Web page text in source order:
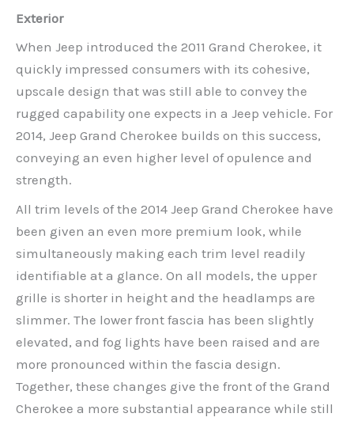
Exterior
When Jeep introduced the 2011 Grand Cherokee, it
quickly impressed consumers with its cohesive,
upscale design that was still able to convey the
rugged capability one expects in a Jeep vehicle. For
2014, Jeep Grand Cherokee builds on this success,
conveying an even higher level of opulence and
strength.
All trim levels of the 2014 Jeep Grand Cherokee have
been given an even more premium look, while
simultaneously making each trim level readily
identifiable at a glance. On all models, the upper
grille is shorter in height and the headlamps are
slimmer. The lower front fascia has been slightly
elevated, and fog lights have been raised and are
more pronounced within the fascia design.
Together, these changes give the front of the Grand
Cherokee a more substantial appearance while still